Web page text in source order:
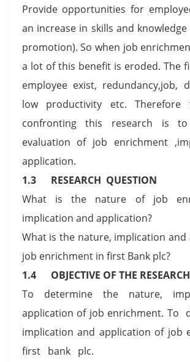
Provide opportunities for
an increase in skills and
promotion). So when job
a lot of this benefit is eroded. The
employee exist, redundancy,job,
low productivity etc. Therefore
confronting this research is
evaluation of job enrichment
application.
1.3 RESEARCH QUESTION
What is the nature of job
implication and application?
What is the nature, implication
job enrichment in first Bank plc?
1.4 OBJECTIVE OF THE RESEARCH
To determine the nature,
application of job enrichment. To
implication and application of job
first bank plc.